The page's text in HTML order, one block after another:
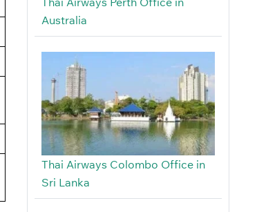
Australia
Thai Airways Colombo Office in
Sri Lanka